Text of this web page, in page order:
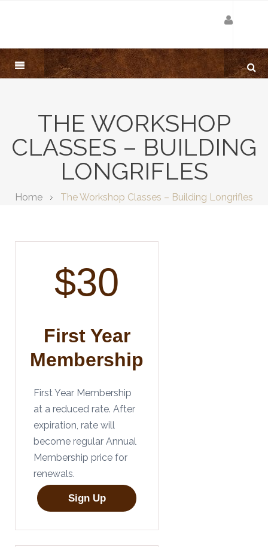
THE WORKSHOP
CLASSES – BUILDING
LONGRIFLES
Home The Workshop Classes – Building Longrifles
$30
First Year
Membership
First Year Membership
at a reduced rate. After
expiration, rate will
become regular Annual
Membership price for
renewals.
Sign Up